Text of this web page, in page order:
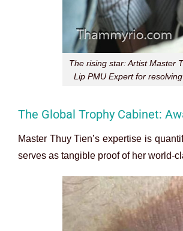
The rising star: Artist Master
Lip PMU Expert for
The Global Trophy Cabinet:
Master Thuy Tien’s expertise is
serves as tangible proof of her world-